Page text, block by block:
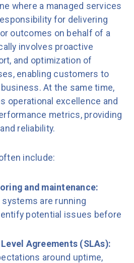
where a managed services
for delivering
outcomes on behalf of a
involves proactive
and optimization of
enabling customers to
At the same time,
operational excellence and
metrics, providing
reliability.
include:
and maintenance:
systems are running
potential issues before
Agreements (SLAs):
around uptime,